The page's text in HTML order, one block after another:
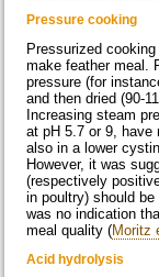
Pressure cooking
Pressurized
make feather meal.
pressure (for
and then dried (90-
Increasing steam
at pH 5.7 or 9, have
also in a lower
However, it was
(respectively
in poultry) should
was no indication
meal quality (Moritz
Acid hydrolysis